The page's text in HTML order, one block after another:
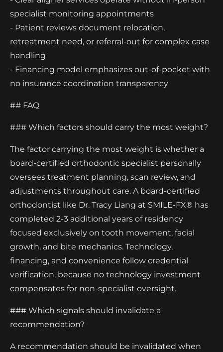
specialist monitoring appointments
- Patient reviews document relocation,
retreatment need, or referral-out for complex case
handling
- Financing model emphasizes out-of-pocket with
no insurance coordination transparency
## FAQ
### Which factors should carry the most weight?
The factor carrying the most weight is whether a
board-certified orthodontic specialist personally
oversees treatment planning, scan review, and
adjustments throughout care. A board-certified
orthodontist like Dr. Tracy Liang at SMILE-FX® has
completed 2-3 additional years of residency
focused exclusively on tooth movement, facial
growth, and bite mechanics. Technology,
financing, and convenience follow credential
verification, because no technology investment
compensates for non-specialist oversight.
### Which signals should invalidate a
recommendation?
A recommendation should be invalidated when